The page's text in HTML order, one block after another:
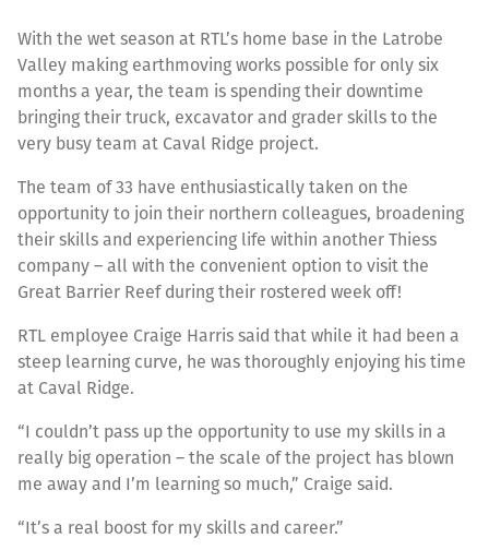
With the wet season at RTL’s home base in the Latrobe
Valley making earthmoving works possible for only six
months a year, the team is spending their downtime
bringing their truck, excavator and grader skills to the
very busy team at Caval Ridge project.
The team of 33 have enthusiastically taken on the
opportunity to join their northern colleagues, broadening
their skills and experiencing life within another Thiess
company – all with the convenient option to visit the
Great Barrier Reef during their rostered week off!
RTL employee Craige Harris said that while it had been a
steep learning curve, he was thoroughly enjoying his time
at Caval Ridge.
“I couldn’t pass up the opportunity to use my skills in a
really big operation – the scale of the project has blown
me away and I’m learning so much,” Craige said.
“It’s a real boost for my skills and career.”